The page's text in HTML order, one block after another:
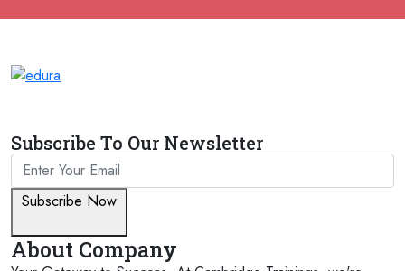
Istanbul
REGISTER NOW
21 December 2026
London
Antalya
Subscribe To Our Newsletter
About Company